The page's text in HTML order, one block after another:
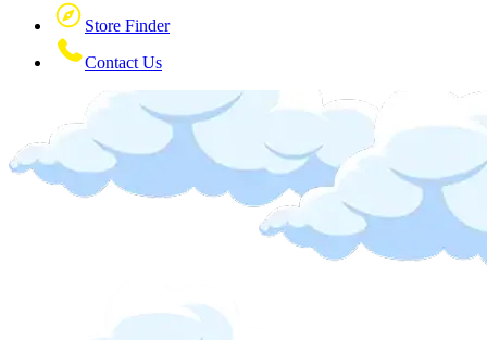
Store Finder
Contact Us